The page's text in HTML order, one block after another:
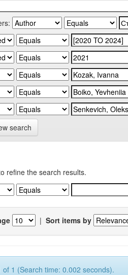
search
refine the search results.
| Sort items by
of 1 (Search time: 0.002 seconds).